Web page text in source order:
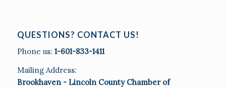
QUESTIONS? CONTACT US!
Phone us: 1-601-833-1411
Mailing Address:
Brookhaven - Lincoln County Chamber of